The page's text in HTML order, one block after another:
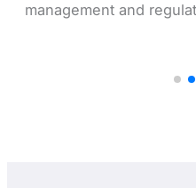
management and